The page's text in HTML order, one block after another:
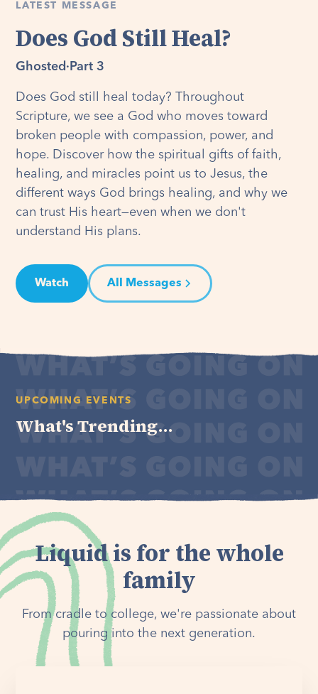
LATEST MESSAGE
Does God Still Heal?
Ghosted · Part 3
Does God still heal today? Throughout
Scripture, we see a God who moves toward
broken people with compassion, power, and
hope. Discover how the spiritual gifts of faith,
healing, and miracles point us to Jesus, the
different ways God brings healing, and why we
can trust His heart—even when we don't
understand His plans.
Watch All Messages
UPCOMING EVENTS
What's Trending...
Liquid is for the whole
family
From cradle to college, we're passionate about
pouring into the next generation.